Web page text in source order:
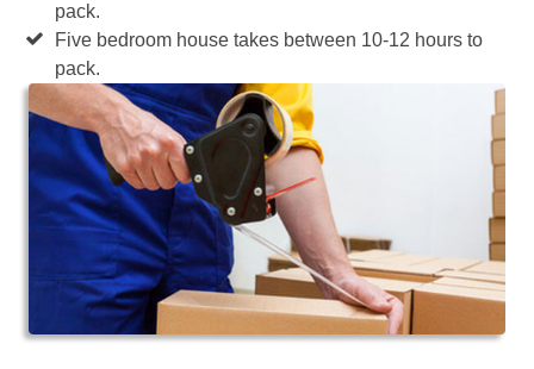
pack.
Five bedroom house takes between 10-12 hours to
pack.